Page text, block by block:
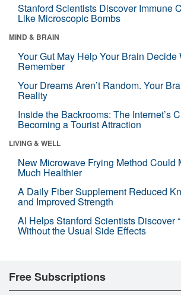
Stanford Scientists Discover Immune
Like Microscopic Bombs
MIND & BRAIN
Your Gut May Help Your Brain Decide
Remember
Your Dreams Aren’t Random. Your
Reality
Inside the Backrooms: The Internet’s
Becoming a Tourist Attraction
LIVING & WELL
New Microwave Frying Method Could
Much Healthier
A Daily Fiber Supplement Reduced
and Improved Strength
AI Helps Stanford Scientists Discover
Without the Usual Side Effects
Free Subscriptions